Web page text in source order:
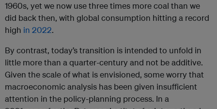
1960s, yet we now use three times more coal than we
did back then, with global consumption hitting a record
high in 2022.
By contrast, today’s transition is intended to unfold in
little more than a quarter-century and not be additive.
Given the scale of what is envisioned, some worry that
macroeconomic analysis has been given insufficient
attention in the policy-planning process. In a